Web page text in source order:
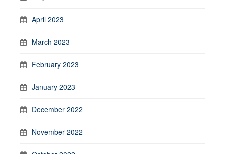
April 2023
March 2023
February 2023
January 2023
December 2022
November 2022